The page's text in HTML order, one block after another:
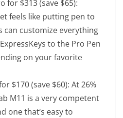
for $313 (save $65):
feels like putting pen to
can customize everything
to the Pro Pen
on your favorite
$170 (save $60): At 26%
M11 is a very competent
one that’s easy to